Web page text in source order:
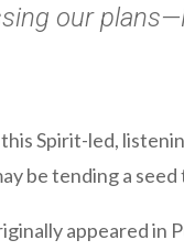
our
Spirit-led,
be tending a
appeared in